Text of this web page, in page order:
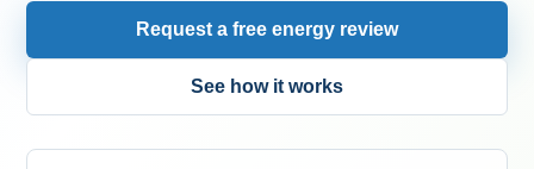
Request a free energy review
See how it works